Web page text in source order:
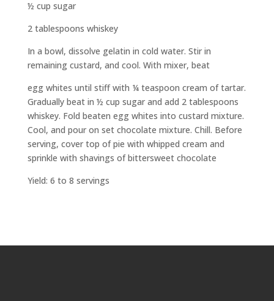
½ cup sugar
2 tablespoons whiskey
In a bowl, dissolve gelatin in cold water. Stir in
remaining custard, and cool. With mixer, beat
egg whites until stiff with ¼ teaspoon cream of tartar.
Gradually beat in ½ cup sugar and add 2 tablespoons
whiskey. Fold beaten egg whites into custard mixture.
Cool, and pour on set chocolate mixture. Chill. Before
serving, cover top of pie with whipped cream and
sprinkle with shavings of bittersweet chocolate
Yield: 6 to 8 servings